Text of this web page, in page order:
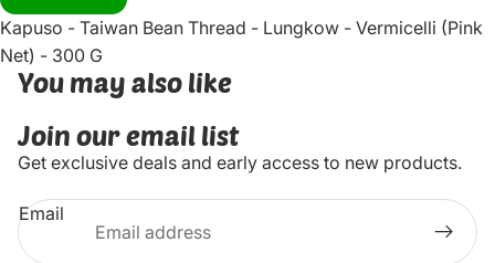
Kapuso - Taiwan Bean Thread - Lungkow - Vermicelli (Pink
Net) - 300 G
You may also like
Join our email list
Get exclusive deals and early access to new products.
Email